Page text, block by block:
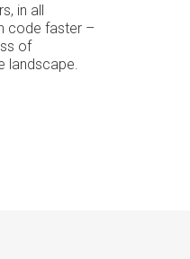
in all
code faster –
of
landscape.